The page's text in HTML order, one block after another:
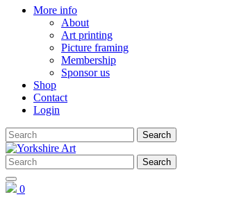
More info
About
Art printing
Picture framing
Membership
Sponsor us
Shop
Contact
Login
0